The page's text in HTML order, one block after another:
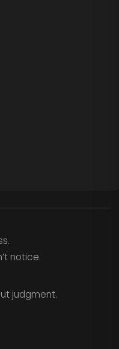
notice.
judgment.